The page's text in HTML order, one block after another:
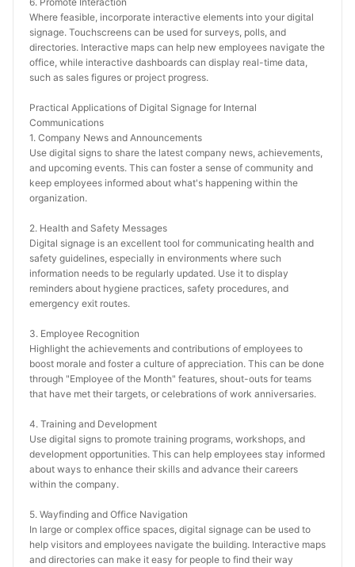
Where feasible, incorporate interactive elements into your digital
signage. Touchscreens can be used for surveys, polls, and
directories. Interactive maps can help new employees navigate the
office, while interactive dashboards can display real-time data,
such as sales figures or project progress.
Practical Applications of Digital Signage for Internal
Communications
1. Company News and Announcements
Use digital signs to share the latest company news, achievements,
and upcoming events. This can foster a sense of community and
keep employees informed about what's happening within the
organization.
2. Health and Safety Messages
Digital signage is an excellent tool for communicating health and
safety guidelines, especially in environments where such
information needs to be regularly updated. Use it to display
reminders about hygiene practices, safety procedures, and
emergency exit routes.
3. Employee Recognition
Highlight the achievements and contributions of employees to
boost morale and foster a culture of appreciation. This can be done
through "Employee of the Month" features, shout-outs for teams
that have met their targets, or celebrations of work anniversaries.
4. Training and Development
Use digital signs to promote training programs, workshops, and
development opportunities. This can help employees stay informed
about ways to enhance their skills and advance their careers
within the company.
5. Wayfinding and Office Navigation
In large or complex office spaces, digital signage can be used to
help visitors and employees navigate the building. Interactive maps
and directories can make it easy for people to find their way